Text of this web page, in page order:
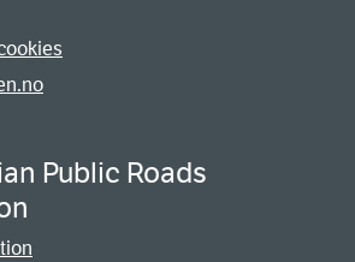
Public Roads